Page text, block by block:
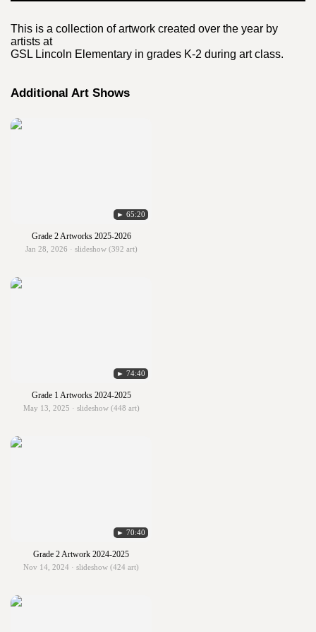
This is a collection of artwork created over the year by
artists at
GSL Lincoln Elementary in grades K-2 during art class.
Additional Art Shows
► 65:20
Grade 2 Artworks 2025-2026
Jan 28, 2026 · slideshow (392 art)
► 74:40
Grade 1 Artworks 2024-2025
May 13, 2025 · slideshow (448 art)
► 70:40
Grade 2 Artwork 2024-2025
Nov 14, 2024 · slideshow (424 art)